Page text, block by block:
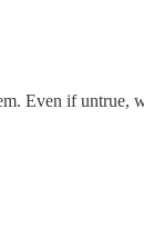
Even if untrue,